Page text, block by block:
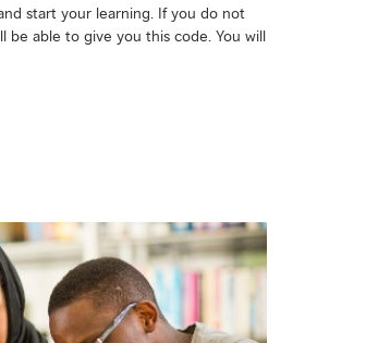
start your learning. If you do not
be able to give you this code. You will